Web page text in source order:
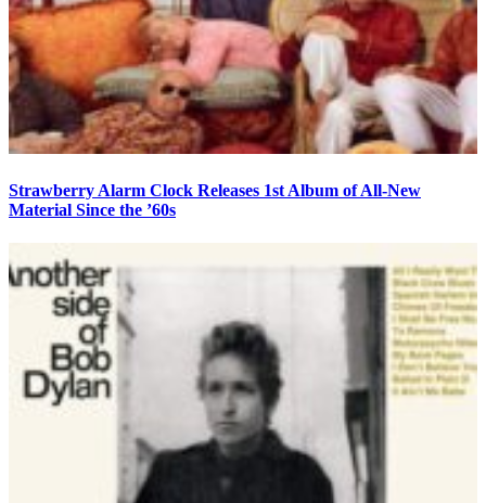
Strawberry Alarm Clock Releases 1st Album of All-New
Material Since the ’60s